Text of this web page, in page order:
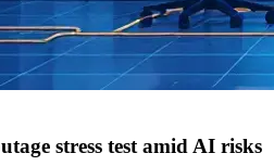
stress test amid AI risks